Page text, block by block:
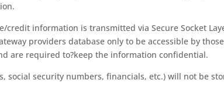
credit information is transmitted via Secure Socket
providers database only to be accessible by those
are required to?keep the information confidential.
security numbers, financials, etc.) will not be